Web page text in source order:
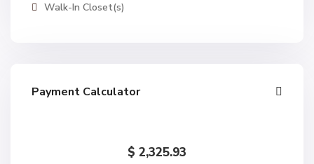
Walk-In Closet(s)
Payment Calculator
$ 2,325.93